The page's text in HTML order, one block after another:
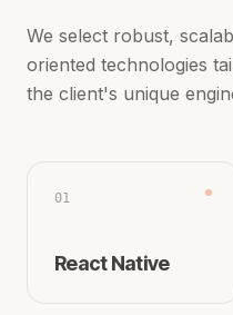
We select robust,
oriented technologies
the client's unique
01
React Native